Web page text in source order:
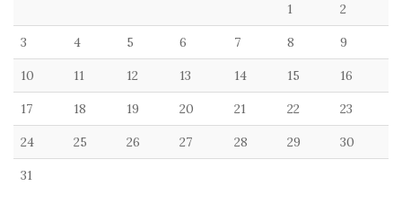
1 2
3 4 5 6 7 8 9
10 11 12 13 14 15 16
17 18 19 20 21 22 23
24 25 26 27 28 29 30
31